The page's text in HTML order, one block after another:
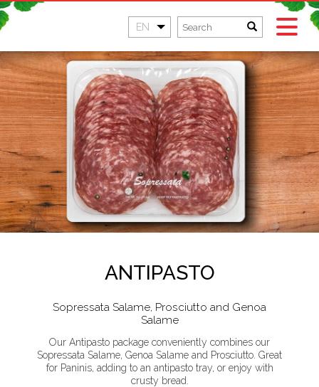
EN
ANTIPASTO
Sopressata Salame, Prosciutto and Genoa
Salame
Our Antipasto package conveniently combines our
Sopressata Salame, Genoa Salame and Prosciutto. Great
for Paninis, adding to an antipasto tray, or enjoy with
crusty bread.